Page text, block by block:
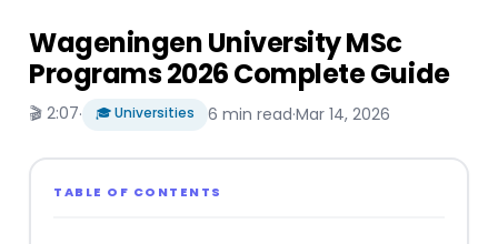
Wageningen University MSc
Programs 2026 Complete Guide
🎬 2:07· 🎓 Universities 6 min read·Mar 14, 2026
TABLE OF CONTENTS